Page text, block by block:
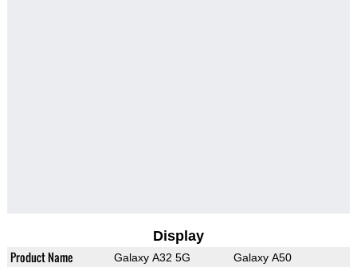
Display
Product Name Galaxy A32 5G Galaxy A50